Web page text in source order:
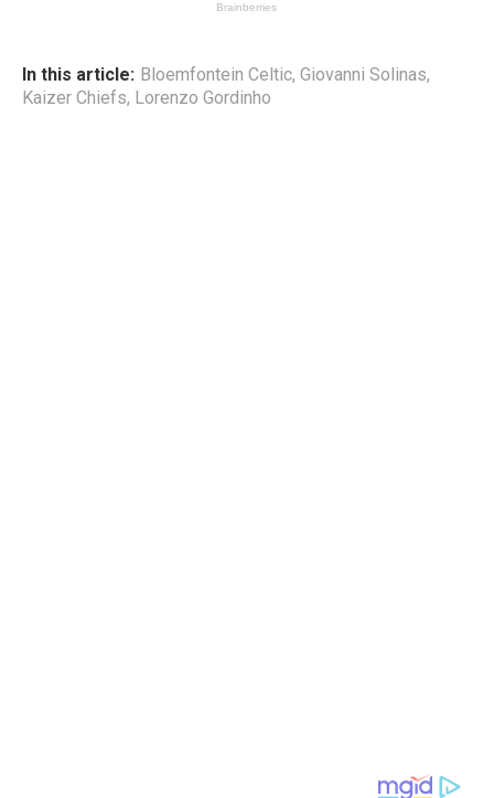
In this article: Bloemfontein Celtic, Giovanni Solinas,
Kaizer Chiefs, Lorenzo Gordinho